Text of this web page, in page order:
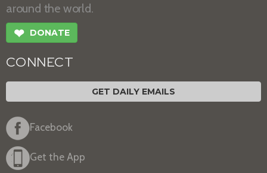
around the world.
❤ DONATE
CONNECT
GET DAILY EMAILS
Facebook
Get the App